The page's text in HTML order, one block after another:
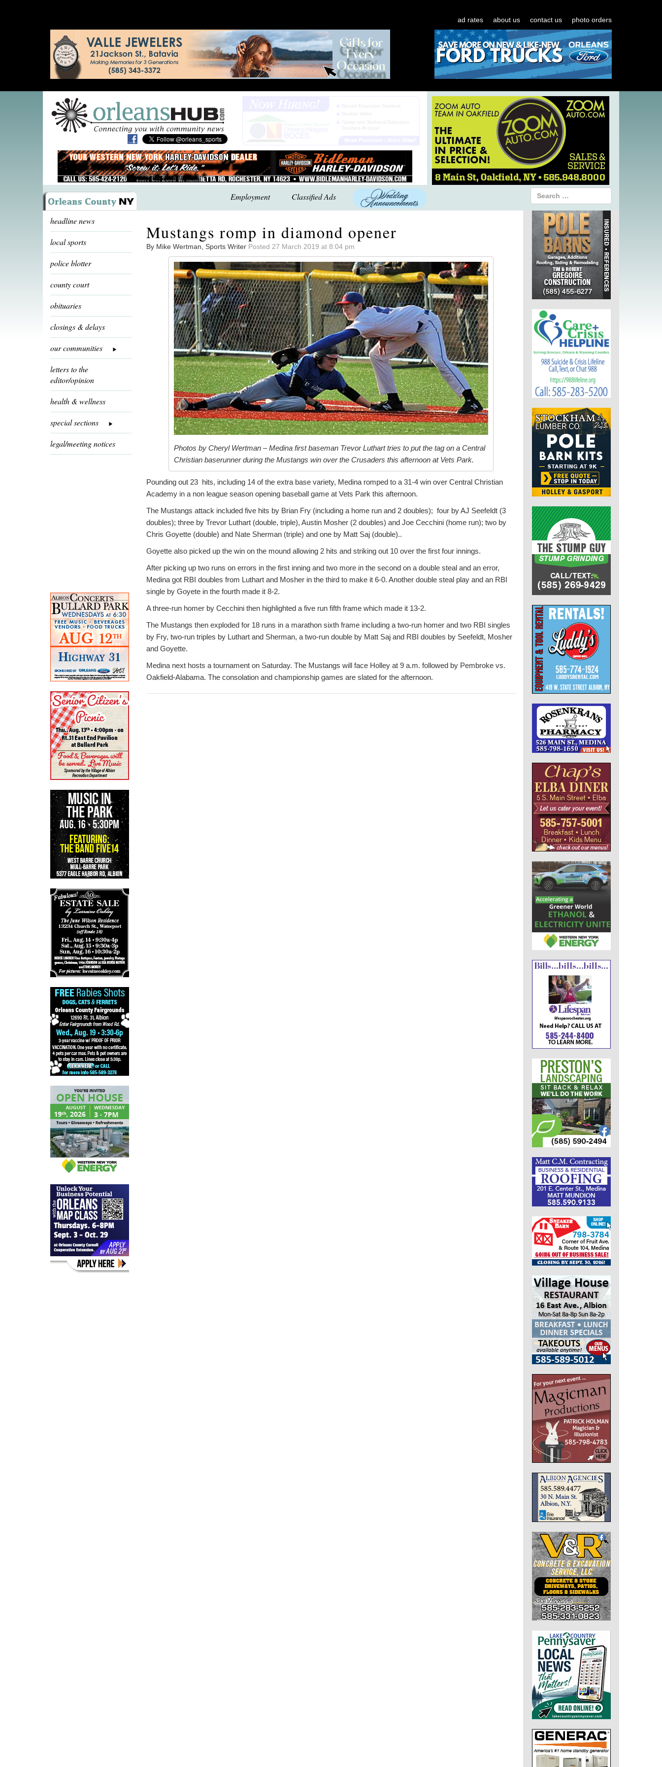
ad rates about us contact us photo orders
Employment Classified Ads
headline news
local sports
police blotter
county court
obituaries
closings & delays
our communities
letters to the
editor/opinion
health & wellness
special sections
legal/meeting notices
Mustangs romp in diamond opener
By Mike Wertman, Sports Writer Posted 27 March 2019 at 8:04 pm
Photos by Cheryl Wertman – Medina first baseman Trevor Luthart tries to put the tag on a Central
Christian baserunner during the Mustangs win over the Crusaders this afternoon at Vets Park.
Pounding out 23 hits, including 14 of the extra base variety, Medina romped to a 31-4 win over Central Christian
Academy in a non league season opening baseball game at Vets Park this afternoon.
The Mustangs attack included five hits by Brian Fry (including a home run and 2 doubles); four by AJ Seefeldt (3
doubles); three by Trevor Luthart (double, triple), Austin Mosher (2 doubles) and Joe Cecchini (home run); two by
Chris Goyette (double) and Nate Sherman (triple) and one by Matt Saj (double)..
Goyette also picked up the win on the mound allowing 2 hits and striking out 10 over the first four innings.
After picking up two runs on errors in the first inning and two more in the second on a double steal and an error,
Medina got RBI doubles from Luthart and Mosher in the third to make it 6-0. Another double steal play and an RBI
single by Goyete in the fourth made it 8-2.
A three-run homer by Cecchini then highlighted a five run fifth frame which made it 13-2.
The Mustangs then exploded for 18 runs in a marathon sixth frame including a two-run homer and two RBI singles
by Fry, two-run triples by Luthart and Sherman, a two-run double by Matt Saj and RBI doubles by Seefeldt, Mosher
and Goyette.
Medina next hosts a tournament on Saturday. The Mustangs will face Holley at 9 a.m. followed by Pembroke vs.
Oakfield-Alabama. The consolation and championship games are slated for the afternoon.